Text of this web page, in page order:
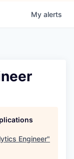
My alerts
Engineer"